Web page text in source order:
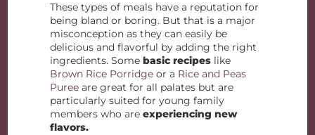
These types of meals have a reputation for
being bland or boring. But that is a major
misconception as they can easily be
delicious and flavorful by adding the right
ingredients. Somebasic recipes like
Brown Rice Porridge or a Rice and Peas
Puree are great for all palates but are
particularly suited for young family
members who areexperiencing new
flavors.